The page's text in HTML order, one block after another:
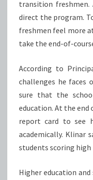
transition freshmen.
direct the program.
freshmen feel more
take the end-of-
According to
challenges he faces
sure that the
education. At the end
report card to see
academically. Klinar
students scoring
Higher education